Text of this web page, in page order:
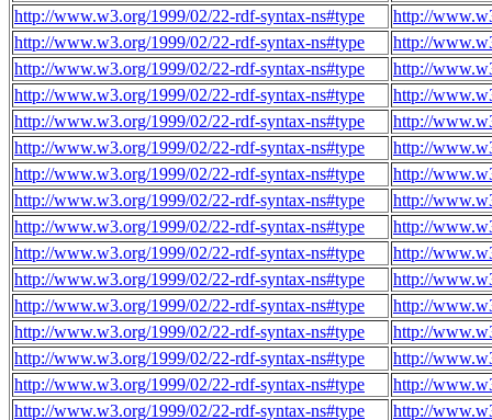
http://www.w3.org/1999/02/22-rdf-syntax-ns#type
http://
http://www.w3.org/1999/02/22-rdf-syntax-ns#type
http://
http://www.w3.org/1999/02/22-rdf-syntax-ns#type
http://
http://www.w3.org/1999/02/22-rdf-syntax-ns#type
http://
http://www.w3.org/1999/02/22-rdf-syntax-ns#type
http://
http://www.w3.org/1999/02/22-rdf-syntax-ns#type
http://
http://www.w3.org/1999/02/22-rdf-syntax-ns#type
http://
http://www.w3.org/1999/02/22-rdf-syntax-ns#type
http://
http://www.w3.org/1999/02/22-rdf-syntax-ns#type
http://
http://www.w3.org/1999/02/22-rdf-syntax-ns#type
http://
http://www.w3.org/1999/02/22-rdf-syntax-ns#type
http://
http://www.w3.org/1999/02/22-rdf-syntax-ns#type
http://
http://www.w3.org/1999/02/22-rdf-syntax-ns#type
http://
http://www.w3.org/1999/02/22-rdf-syntax-ns#type
http://
http://www.w3.org/1999/02/22-rdf-syntax-ns#type
http://
http://www.w3.org/1999/02/22-rdf-syntax-ns#type
http://